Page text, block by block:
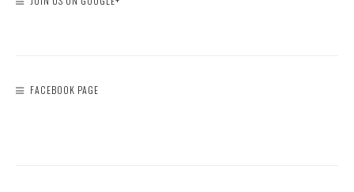
FACEBOOK PAGE